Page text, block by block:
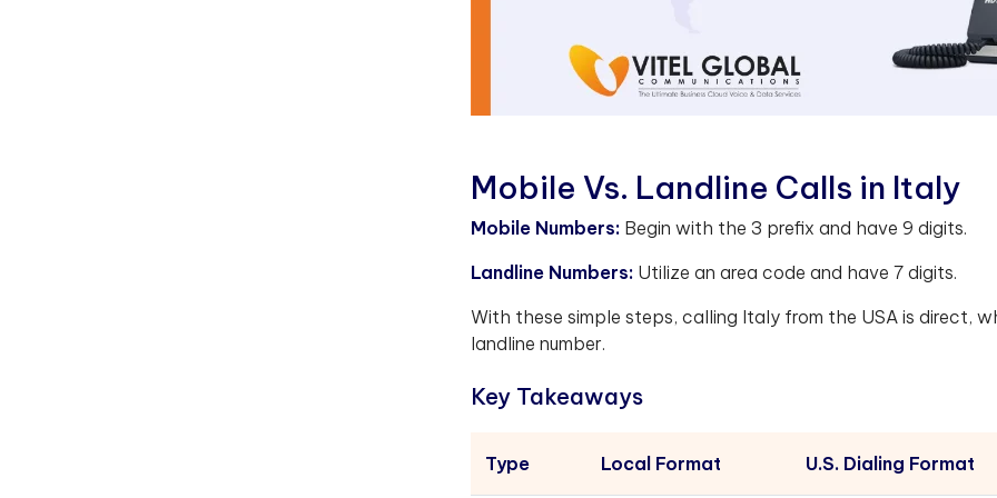
Mobile Vs. Landline Calls in Italy
Mobile Numbers: Begin with the 3 prefix and have 9 digits.
Landline Numbers: Utilize an area code and have 7 digits.
With these simple steps, calling Italy from the USA is direct,
landline number.
Key Takeaways
Type Local Format U.S. Dialing Format